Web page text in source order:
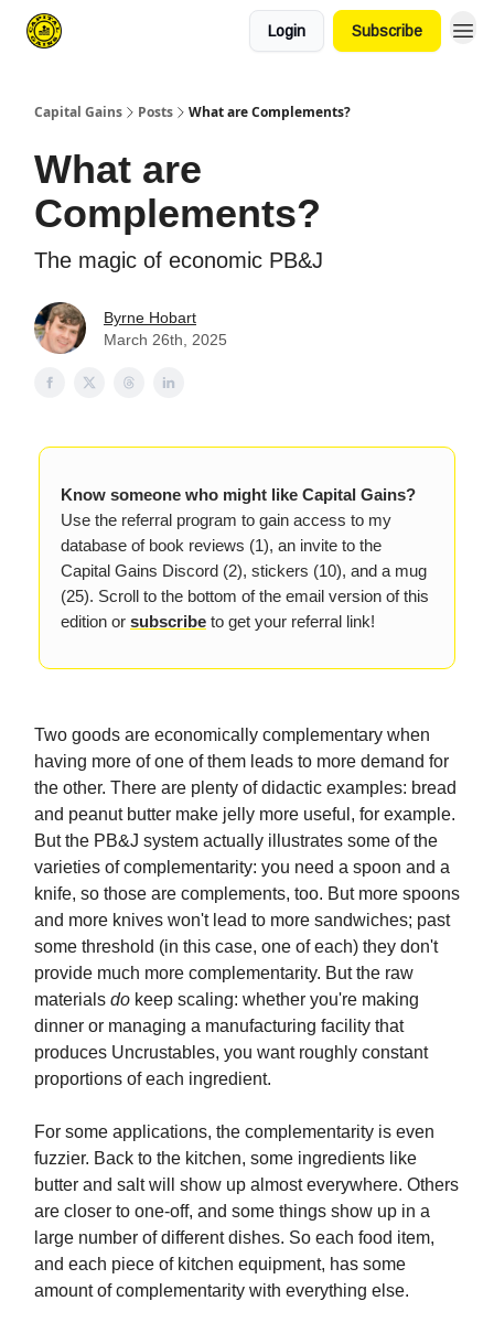
Login Subscribe
Capital Gains Posts What are Complements?
What are
Complements?
The magic of economic PB&J
Byrne Hobart
March 26th, 2025
Know someone who might like Capital Gains?
Use the referral program to gain access to my
database of book reviews (1), an invite to the
Capital Gains Discord (2), stickers (10), and a mug
(25). Scroll to the bottom of the email version of this
edition or subscribe to get your referral link!
Two goods are economically complementary when
having more of one of them leads to more demand for
the other. There are plenty of didactic examples: bread
and peanut butter make jelly more useful, for example.
But the PB&J system actually illustrates some of the
varieties of complementarity: you need a spoon and a
knife, so those are complements, too. But more spoons
and more knives won't lead to more sandwiches; past
some threshold (in this case, one of each) they don't
provide much more complementarity. But the raw
materials do keep scaling: whether you're making
dinner or managing a manufacturing facility that
produces Uncrustables, you want roughly constant
proportions of each ingredient.
For some applications, the complementarity is even
fuzzier. Back to the kitchen, some ingredients like
butter and salt will show up almost everywhere. Others
are closer to one-off, and some things show up in a
large number of different dishes. So each food item,
and each piece of kitchen equipment, has some
amount of complementarity with everything else.